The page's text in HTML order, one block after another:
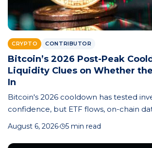
CRYPTO CONTRIBUTOR
Bitcoin’s 2026 Post-Peak
Liquidity Clues on Whether
In
Bitcoin's 2026 cooldown has tested
confidence, but ETF flows, on-chain
bottom is near.
August 6, 2026· 5 min read